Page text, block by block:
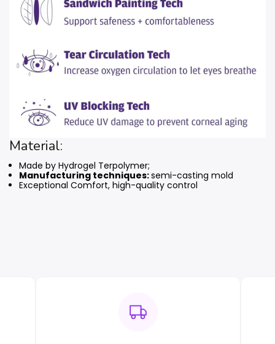
Material:
Made by Hydrogel Terpolymer;
Manufacturing techniques:semi-casting mold
Exceptional Comfort, high-quality control